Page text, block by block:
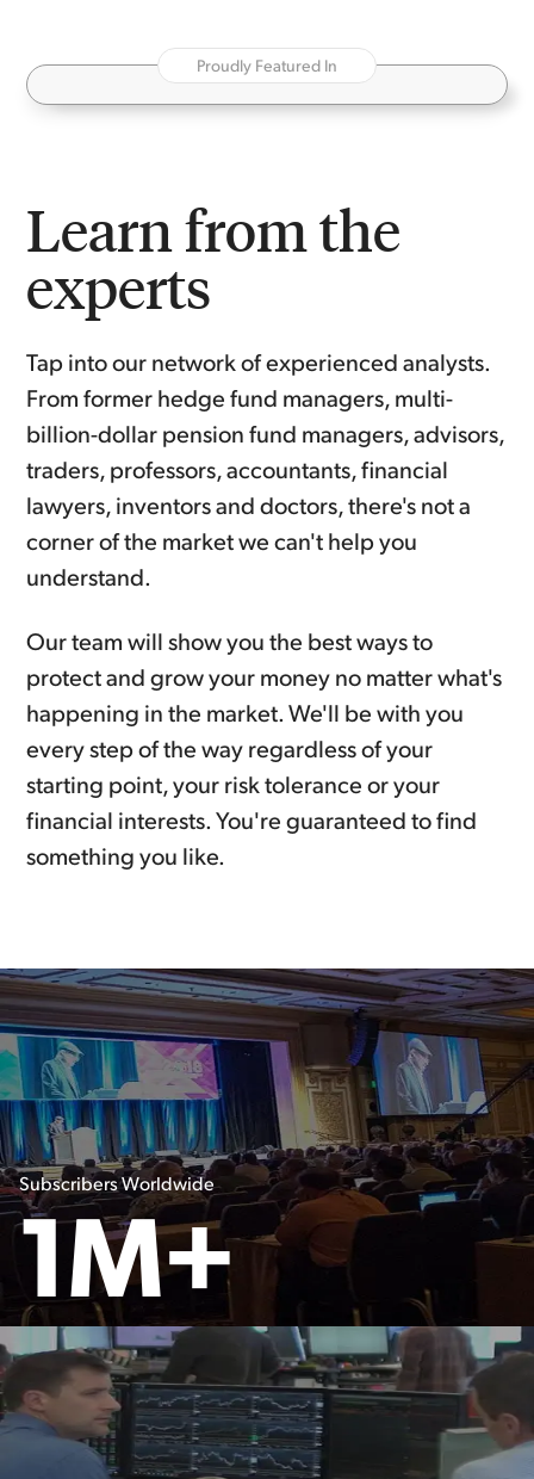
Proudly Featured In
Learn from the
experts
Tap into our network of experienced analysts.
From former hedge fund managers, multi-
billion-dollar pension fund managers, advisors,
traders, professors, accountants, financial
lawyers, inventors and doctors, there's not a
corner of the market we can't help you
understand.
Our team will show you the best ways to
protect and grow your money no matter what's
happening in the market. We'll be with you
every step of the way regardless of your
starting point, your risk tolerance or your
financial interests. You're guaranteed to find
something you like.
Subscribers Worldwide
1M+